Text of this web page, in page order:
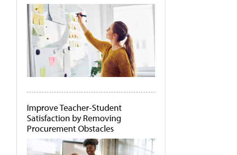
Improve Teacher-Student
Satisfaction by Removing
Procurement Obstacles